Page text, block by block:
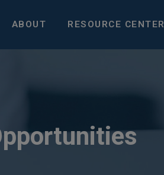
ABOUT RESOURCE CENTER